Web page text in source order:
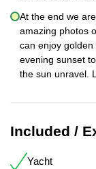
At the end we
amazing photos
can enjoy
evening sunset
the sun unravel.
Included /
Yacht